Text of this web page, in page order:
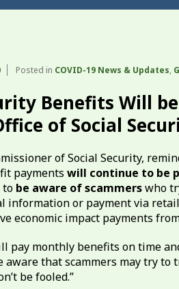
Posted in COVID-19 News & Updates,
Benefits Will
of Social
of Social Security,
payments will continue to be
to be aware of scammerswho
information or payment via
economic impact payments
pay monthly benefits on time
aware that scammers may try
be fooled.”